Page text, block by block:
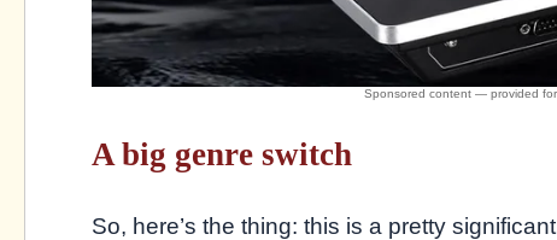
A big genre switch
So, here’s the thing: this is a pretty significant